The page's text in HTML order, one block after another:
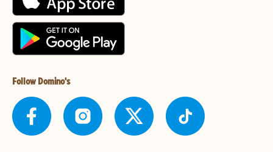
Follow Domino's